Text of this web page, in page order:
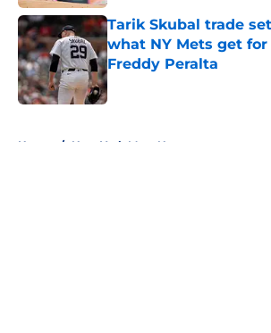
Tarik Skubal trade
what NY Mets get for
Freddy Peralta
Published by on Invalid Date
Home / New York Mets News